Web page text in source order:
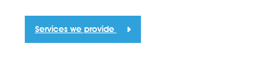
Services we provide